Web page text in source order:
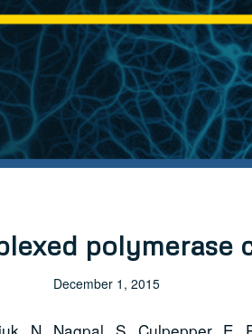
polymerase
December 1, 2015